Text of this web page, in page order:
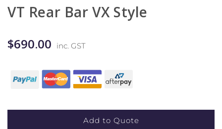
VT Rear Bar VX Style
$690.00 inc. GST
Add to Quote